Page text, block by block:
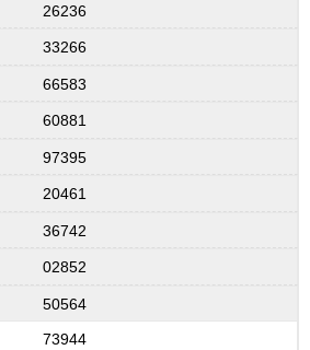
26236
33266
66583
60881
97395
20461
36742
02852
50564
73944